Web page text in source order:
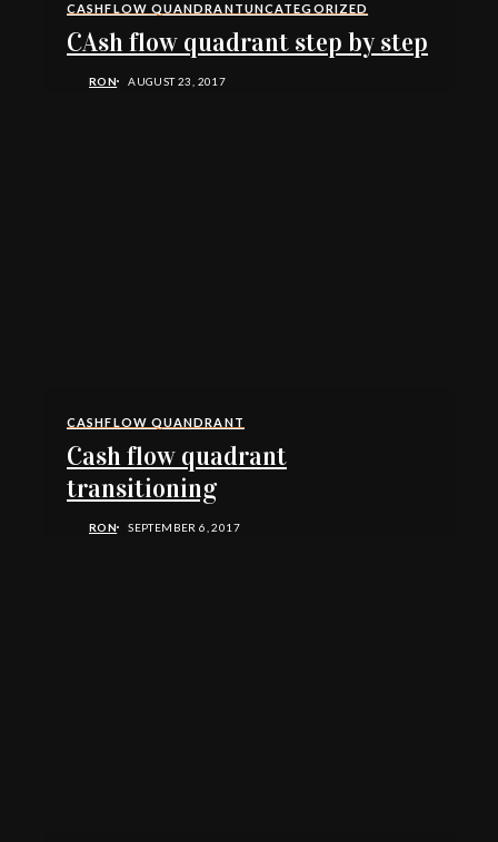
CASHFLOW QUANDRANTUNCATEGORIZED
CAsh flow quadrant step by step
RON AUGUST 23, 2017
CASHFLOW QUANDRANT
Cash flow quadrant
transitioning
RON SEPTEMBER 6, 2017